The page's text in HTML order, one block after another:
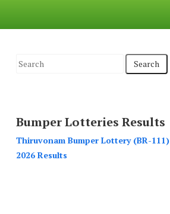
S
c
h
f
Bumper Lotteries Results
Thiruvonam Bumper Lottery (BR-111)
2026 Results